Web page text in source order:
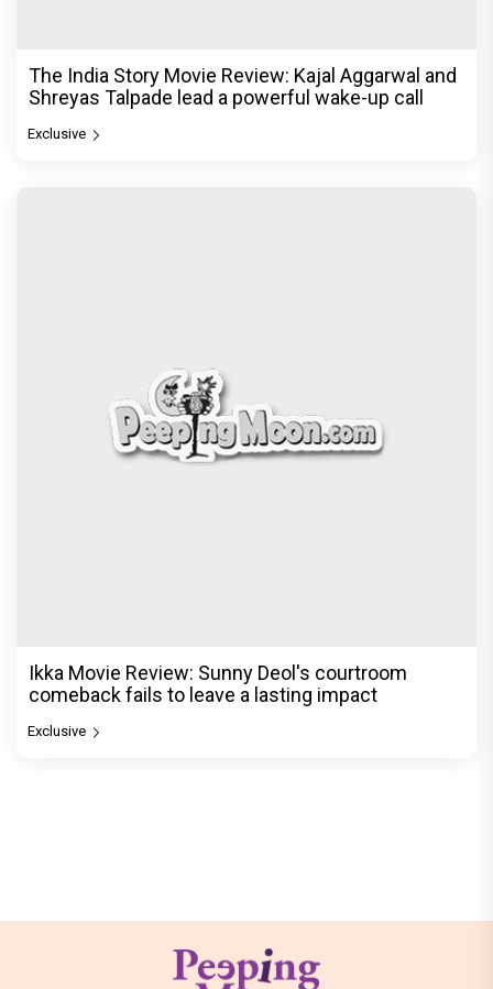
The India Story Movie Review: Kajal Aggarwal and
Shreyas Talpade lead a powerful wake-up call
Exclusive
Ikka Movie Review: Sunny Deol's courtroom
comeback fails to leave a lasting impact
Exclusive